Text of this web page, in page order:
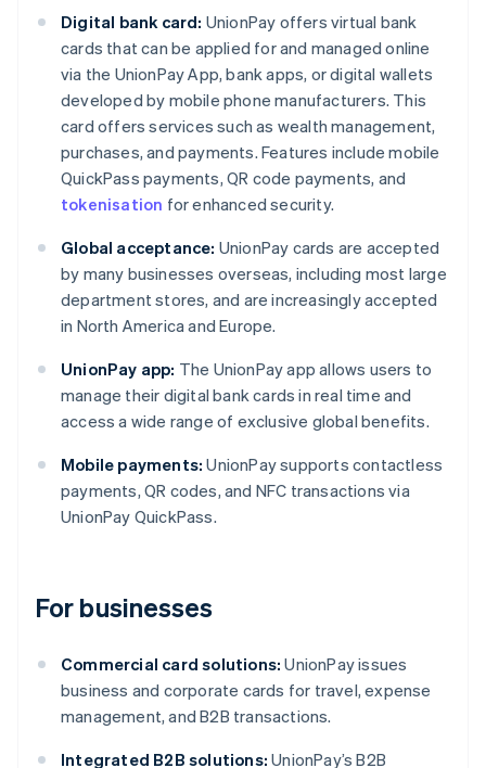
Digital bank card: UnionPay offers virtual bank
cards that can be applied for and managed online
via the UnionPay App, bank apps, or digital wallets
developed by mobile phone manufacturers. This
card offers services such as wealth management,
purchases, and payments. Features include mobile
QuickPass payments, QR code payments, and
tokenisation for enhanced security.
Global acceptance: UnionPay cards are accepted
by many businesses overseas, including most large
department stores, and are increasingly accepted
in North America and Europe.
UnionPay app: The UnionPay app allows users to
manage their digital bank cards in real time and
access a wide range of exclusive global benefits.
Mobile payments: UnionPay supports contactless
payments, QR codes, and NFC transactions via
UnionPay QuickPass.
For businesses
Commercial card solutions: UnionPay issues
business and corporate cards for travel, expense
management, and B2B transactions.
Integrated B2B solutions: UnionPay’s B2B